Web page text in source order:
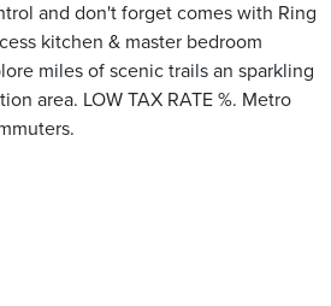
and don't forget comes with Ring
kitchen & master bedroom
miles of scenic trails an sparkling
area. LOW TAX RATE %. Metro